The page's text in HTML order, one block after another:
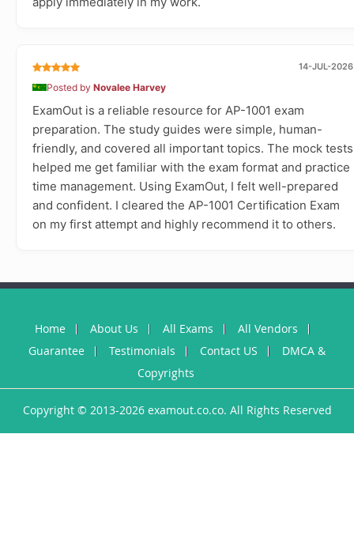
14-JUL-2026
Posted by Novalee Harvey
ExamOut is a reliable resource for AP-1001 exam
preparation. The study guides were simple, human-
friendly, and covered all important topics. The mock tests
helped me get familiar with the exam format and practice
time management. Using ExamOut, I felt well-prepared
and confident. I cleared the AP-1001 Certification Exam
on my first attempt and highly recommend it to others.
Home About Us All Exams
All Vendors
Guarantee
Testimonials Contact US
DMCA &
Copyrights
Copyright © 2013-2026 examout.co.co. All Rights Reserved